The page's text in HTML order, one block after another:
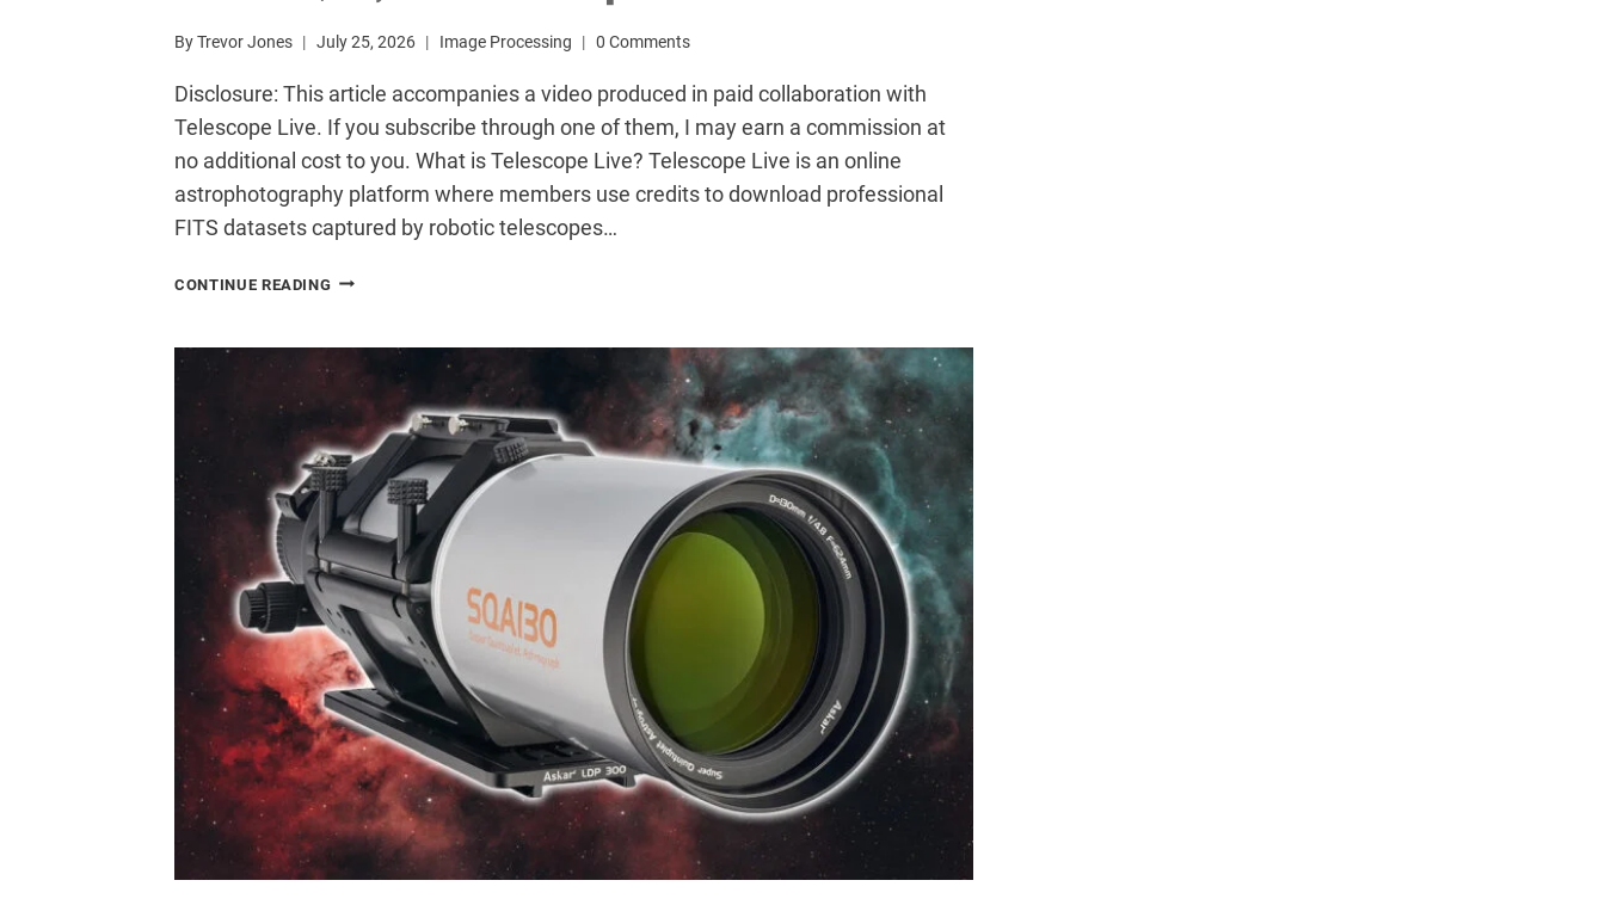
ByTrevor Jones July 25, 2026 Image Processing 0 Comments
Disclosure: This article accompanies a video produced in paid collaboration with
Telescope Live. If you subscribe through one of them, I may earn a commission at
no additional cost to you. What is Telescope Live? Telescope Live is an online
astrophotography platform where members use credits to download professional
FITS datasets captured by robotic telescopes…
CONTINUE READING
LIVE:
PROCESSING
A
$73,000
TELESCOPE